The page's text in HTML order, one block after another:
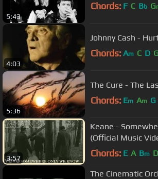
5:43
Chords: F C Bb G
4:03
Johnny Cash -
Chords: Am C D
5:36
The Cure - The
Chords: Em Am G
3:57
Keane -
(Official Music
Chords: E A Bm D
The Cinematic